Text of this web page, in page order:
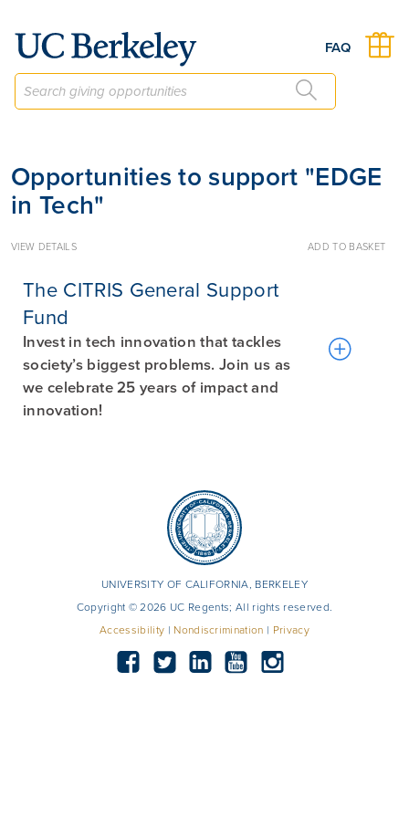
FAQ
Opportunities to support "EDGE
in Tech"
VIEW DETAILS ADD TO BASKET
The CITRIS General Support
Fund
Invest in tech innovation that tackles
society’s biggest problems. Join us as
we celebrate 25 years of impact and
innovation!
UNIVERSITY OF CALIFORNIA, BERKELEY
Copyright © 2026 UC Regents; All rights reserved.
Accessibility | Nondiscrimination | Privacy